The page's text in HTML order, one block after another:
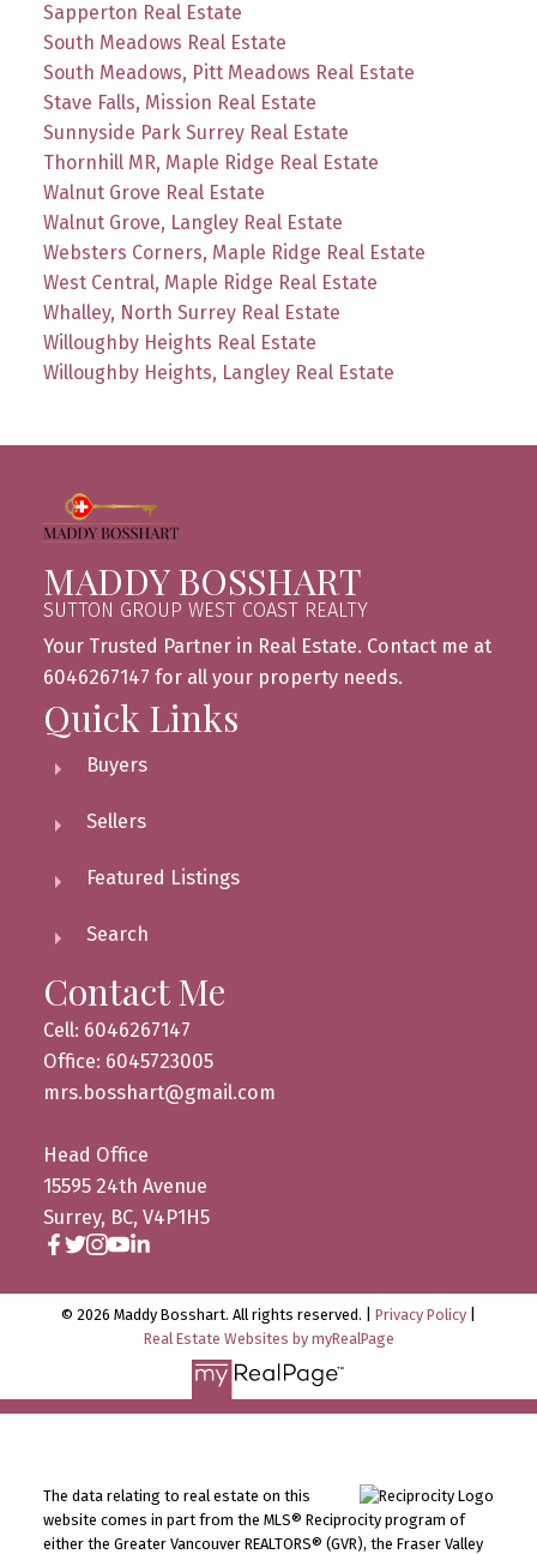
Sapperton Real Estate
South Meadows Real Estate
South Meadows, Pitt Meadows Real Estate
Stave Falls, Mission Real Estate
Sunnyside Park Surrey Real Estate
Thornhill MR, Maple Ridge Real Estate
Walnut Grove Real Estate
Walnut Grove, Langley Real Estate
Websters Corners, Maple Ridge Real Estate
West Central, Maple Ridge Real Estate
Whalley, North Surrey Real Estate
Willoughby Heights Real Estate
Willoughby Heights, Langley Real Estate
MADDY BOSSHART
SUTTON GROUP WEST COAST REALTY
Your Trusted Partner in Real Estate. Contact me at
6046267147 for all your property needs.
Quick Links
Buyers
Sellers
Featured Listings
Search
Contact Me
Cell: 6046267147
Office: 6045723005
mrs.bosshart@gmail.com
Head Office
15595 24th Avenue
Surrey, BC, V4P1H5
© 2026 Maddy Bosshart. All rights reserved. | Privacy Policy
Real Estate Websites by myRealPage
The data relating to real estate on this
website comes in part from the MLS® Reciprocity program of
either the Greater Vancouver REALTORS® (GVR), the Fraser Valley